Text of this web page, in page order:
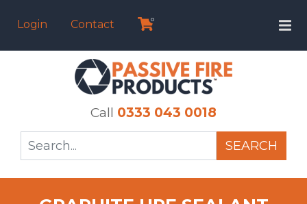
Call 0333 043 0018
SEARCH
Login Contact 0